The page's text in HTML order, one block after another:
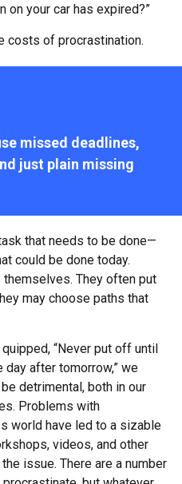
on your car has expired?”
costs of procrastination.
missed deadlines,
just plain missing
that needs to be done—
could be done today.
They often put
may choose paths that
“Never put off until
after tomorrow,” we
detrimental, both in our
Problems with
world have led to a sizable
videos, and other
issue. There are a number